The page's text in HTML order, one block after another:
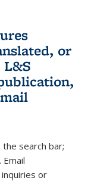
or
external)
sends e-
the search bar;
or